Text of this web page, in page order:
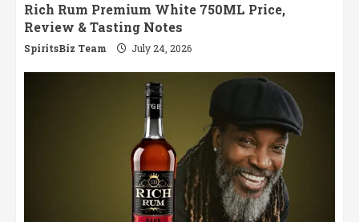
Rich Rum Premium White 750ML Price,
Review & Tasting Notes
SpiritsBiz Team July 24, 2026